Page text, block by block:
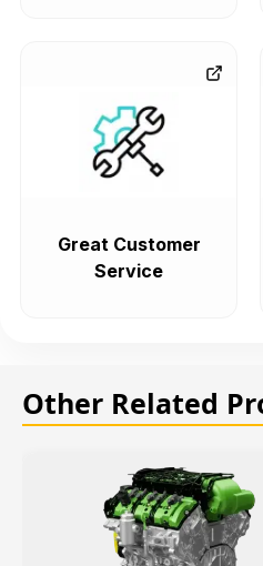
Great Customer
Service
Other Related